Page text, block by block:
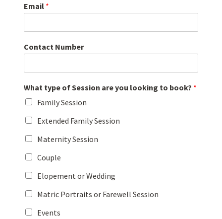
Email *
Contact Number
What type of Session are you looking to book? *
Family Session
Extended Family Session
Maternity Session
Couple
Elopement or Wedding
Matric Portraits or Farewell Session
Events